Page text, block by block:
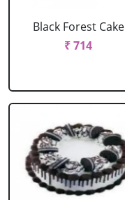
Black Forest Cake
₹ 714